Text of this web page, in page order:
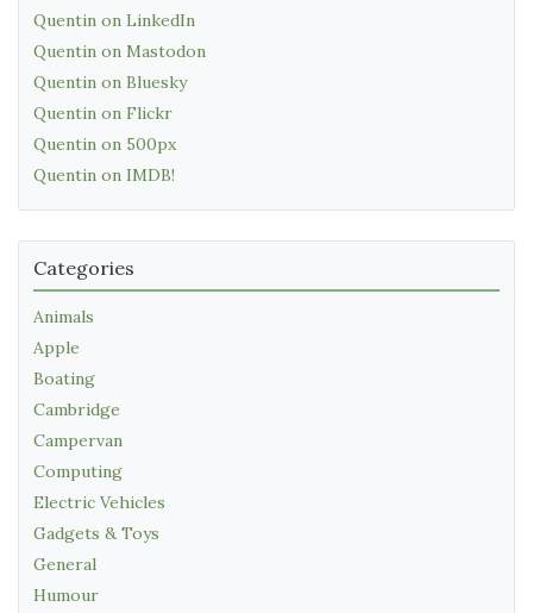
Quentin on LinkedIn
Quentin on Mastodon
Quentin on Bluesky
Quentin on Flickr
Quentin on 500px
Quentin on IMDB!
Categories
Animals
Apple
Boating
Cambridge
Campervan
Computing
Electric Vehicles
Gadgets & Toys
General
Humour